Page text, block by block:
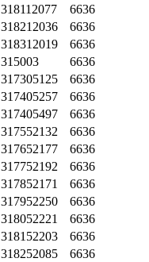
318112077
6636
318212036
6636
318312019
6636
315003
6636
317305125
6636
317405257
6636
317405497
6636
317552132
6636
317652177
6636
317752192
6636
317852171
6636
317952250
6636
318052221
6636
318152203
6636
318252085
6636